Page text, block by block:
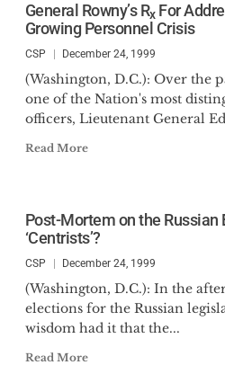
General Rowny’s RxFor
Growing Personnel Crisis
CSP December 24, 1999
(Washington, D.C.): Over the
one of the Nation's most
officers, Lieutenant General
Read More
Post-Mortem on the Russian
‘Centrists’?
CSP December 24, 1999
(Washington, D.C.): In the
elections for the Russian
wisdom had it that the...
Read More